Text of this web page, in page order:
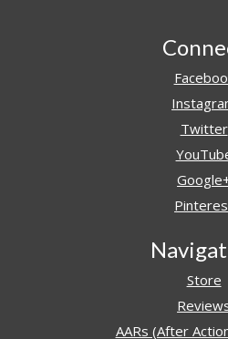
Twitter
Store
AARs (After